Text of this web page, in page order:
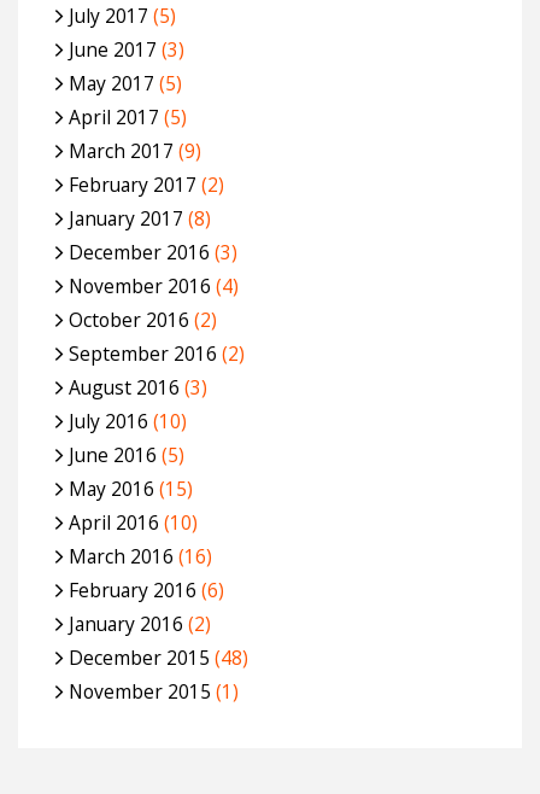
July 2017 (5)
June 2017 (3)
May 2017 (5)
April 2017 (5)
March 2017 (9)
February 2017 (2)
January 2017 (8)
December 2016 (3)
November 2016 (4)
October 2016 (2)
September 2016 (2)
August 2016 (3)
July 2016 (10)
June 2016 (5)
May 2016 (15)
April 2016 (10)
March 2016 (16)
February 2016 (6)
January 2016 (2)
December 2015 (48)
November 2015 (1)